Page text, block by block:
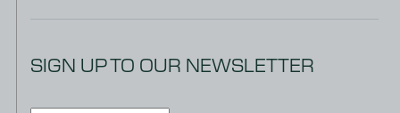
SIGN UP TO OUR NEWSLETTER